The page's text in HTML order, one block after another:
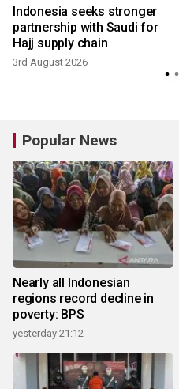
Indonesia seeks stronger
partnership with Saudi for
Hajj supply chain
3rd August 2026
Popular News
Nearly all Indonesian
regions record decline in
poverty: BPS
yesterday 21:12